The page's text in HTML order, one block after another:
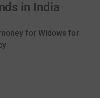
in India
for Widows for